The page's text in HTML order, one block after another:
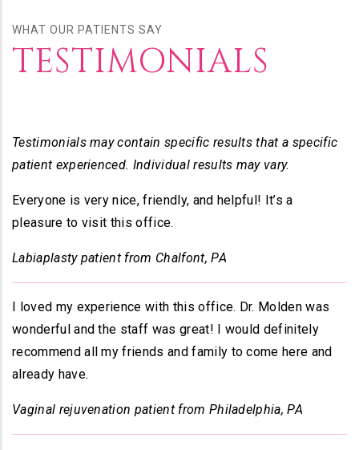
WHAT OUR PATIENTS SAY
TESTIMONIALS
Testimonials may contain specific results that a specific
patient experienced. Individual results may vary.
Everyone is very nice, friendly, and helpful! It’s a
pleasure to visit this office.
Labiaplasty patient from Chalfont, PA
I loved my experience with this office. Dr. Molden was
wonderful and the staff was great! I would definitely
recommend all my friends and family to come here and
already have.
Vaginal rejuvenation patient from Philadelphia, PA